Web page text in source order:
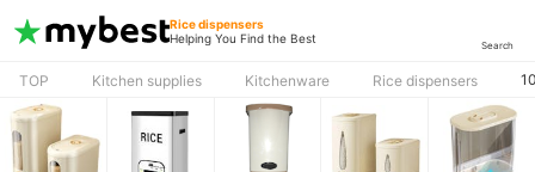
Rice dispensers
Helping You Find the Best
Search
TOP Kitchen supplies Kitchenware Rice dispensers